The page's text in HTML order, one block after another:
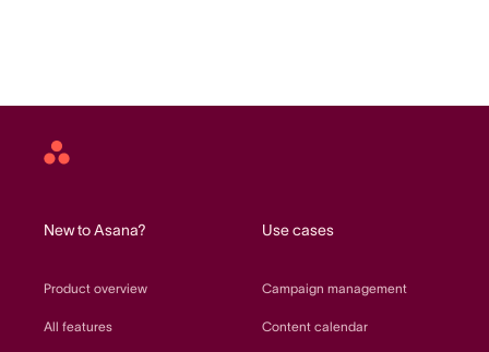
Asana
New to Asana?
Product overview
All features
Use cases
Campaign management
Content calendar